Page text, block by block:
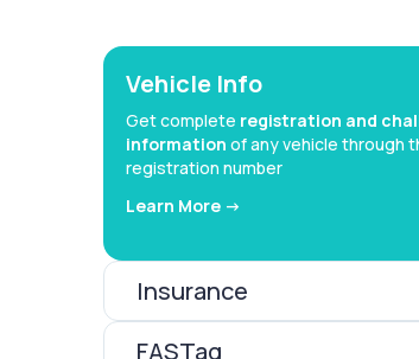
Vehicle Info
Get complete registration and
information of any vehicle through
registration number
Learn More ->
Insurance
FASTag